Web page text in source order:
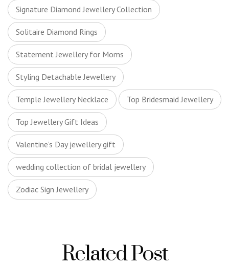
Signature Diamond Jewellery Collection
Solitaire Diamond Rings
Statement Jewellery for Moms
Styling Detachable Jewellery
Temple Jewellery Necklace Top Bridesmaid Jewellery
Top Jewellery Gift Ideas
Valentine’s Day jewellery gift
wedding collection of bridal jewellery
Zodiac Sign Jewellery
Related Post